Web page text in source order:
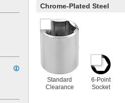
Chrome-Plated Steel
Standard
Clearance
6-Point
Socket